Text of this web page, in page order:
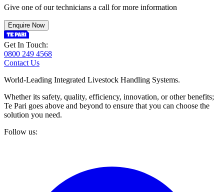
Give one of our technicians a call for more information
Enquire Now
Get In Touch:
0800 249 4568
Contact Us
World-Leading Integrated Livestock Handling Systems.
Whether its safety, quality, efficiency, innovation, or other benefits;
Te Pari goes above and beyond to ensure that you can choose the
solution you need.
Follow us: